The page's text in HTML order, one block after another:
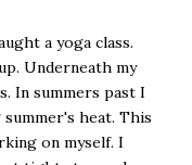
a yoga class.
Underneath my
In summers past I
heat. This
on myself. I